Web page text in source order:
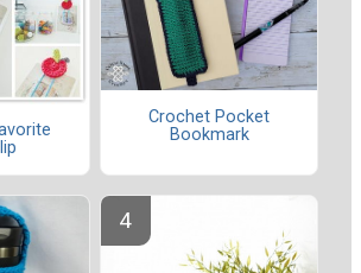
Crochet Pocket
Bookmark